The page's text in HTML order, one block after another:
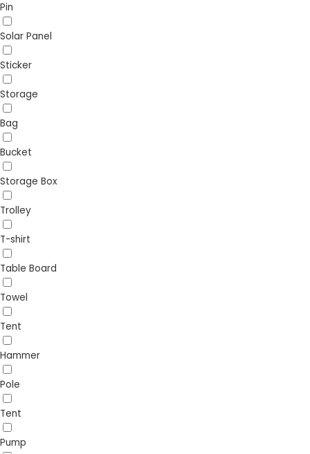
Pin
Solar Panel
Sticker
Storage
Bag
Bucket
Storage Box
Trolley
T-shirt
Table Board
Towel
Tent
Hammer
Pole
Tent
Pump